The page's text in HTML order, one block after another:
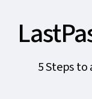
5 Steps to